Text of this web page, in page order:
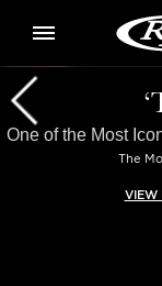
One of the Most
The
VIEW